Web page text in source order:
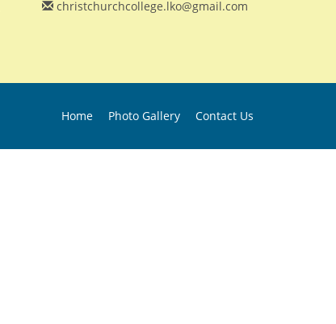
christchurchcollege.lko@gmail.com
Home Photo Gallery Contact Us